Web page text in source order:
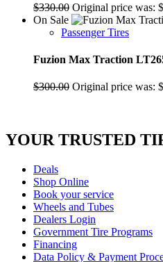
$330.00 Original price was:
On Sale
Passenger Tires
Fuzion Max Traction
$300.00 Original price was:
YOUR TRUSTED
Deals
Shop Online
Book your service
Wheels and Tubes
Dealers Login
Government Tire Programs
Financing
Data Policy & Payment